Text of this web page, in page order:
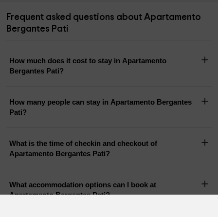
Frequent asked questions about Apartamento
Bergantes Pati
How much does it cost to stay in Apartamento
Bergantes Pati?
How many people can stay in Apartamento Bergantes
Pati?
What is the time of checkin and checkout of
Apartamento Bergantes Pati?
What accommodation options can I book at
Apartamento Bergantes Pati?